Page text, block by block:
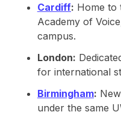
Cardiff: Home to
Academy of
campus.
London:
for international
Birmingham:
under the same